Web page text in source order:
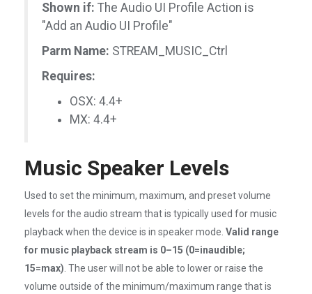
Shown if: The Audio UI Profile Action is
"Add an Audio UI Profile"
Parm Name: STREAM_MUSIC_Ctrl
Requires:
OSX: 4.4+
MX: 4.4+
Music Speaker Levels
Used to set the minimum, maximum, and preset volume
levels for the audio stream that is typically used for music
playback when the device is in speaker mode. Valid range
for music playback stream is 0–15 (0=inaudible;
15=max) . The user will not be able to lower or raise the
volume outside of the minimum/maximum range that is